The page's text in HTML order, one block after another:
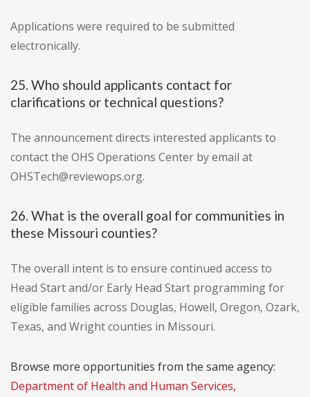
Applications were required to be submitted
electronically.
25. Who should applicants contact for
clarifications or technical questions?
The announcement directs interested applicants to
contact the OHS Operations Center by email at
OHSTech@reviewops.org.
26. What is the overall goal for communities in
these Missouri counties?
The overall intent is to ensure continued access to
Head Start and/or Early Head Start programming for
eligible families across Douglas, Howell, Oregon, Ozark,
Texas, and Wright counties in Missouri.
Browse more opportunities from the same agency:
Department of Health and Human Services,